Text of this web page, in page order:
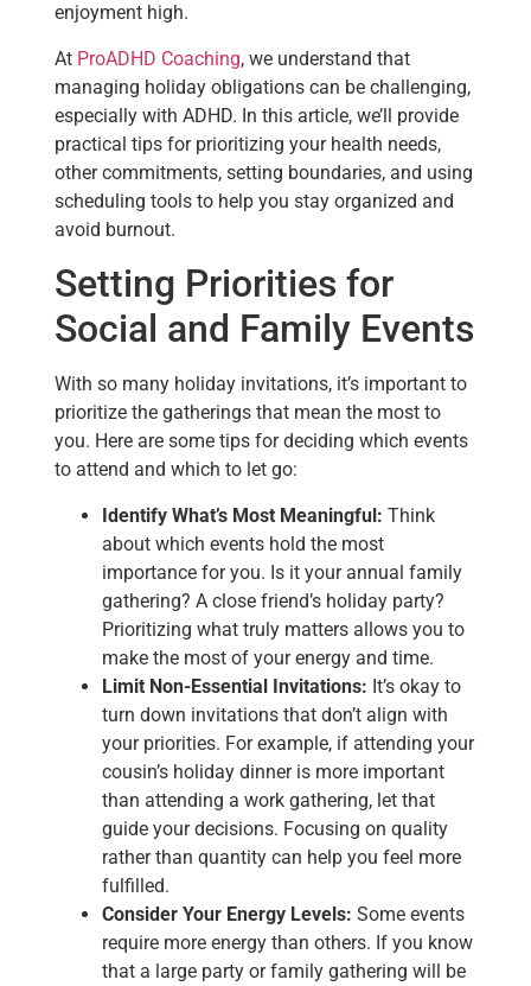
enjoyment high.
At ProADHD Coaching, we understand that
managing holiday obligations can be challenging,
especially with ADHD. In this article, we’ll provide
practical tips for prioritizing your health needs,
other commitments, setting boundaries, and using
scheduling tools to help you stay organized and
avoid burnout.
Setting Priorities for
Social and Family Events
With so many holiday invitations, it’s important to
prioritize the gatherings that mean the most to
you. Here are some tips for deciding which events
to attend and which to let go:
Identify What’s Most Meaningful: Think
about which events hold the most
importance for you. Is it your annual family
gathering? A close friend’s holiday party?
Prioritizing what truly matters allows you to
make the most of your energy and time.
Limit Non-Essential Invitations: It’s okay to
turn down invitations that don’t align with
your priorities. For example, if attending your
cousin’s holiday dinner is more important
than attending a work gathering, let that
guide your decisions. Focusing on quality
rather than quantity can help you feel more
fulfilled.
Consider Your Energy Levels: Some events
require more energy than others. If you know
that a large party or family gathering will be